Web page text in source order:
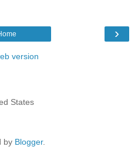
›
version
States
by Blogger.